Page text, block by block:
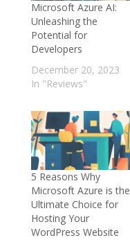
Microsoft Azure AI:
Unleashing the
Potential for
Developers
December 20, 2023
In "Reviews"
5 Reasons Why
Microsoft Azure is the
Ultimate Choice for
Hosting Your
WordPress Website